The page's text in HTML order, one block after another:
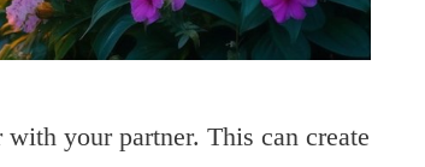
your partner. This can create